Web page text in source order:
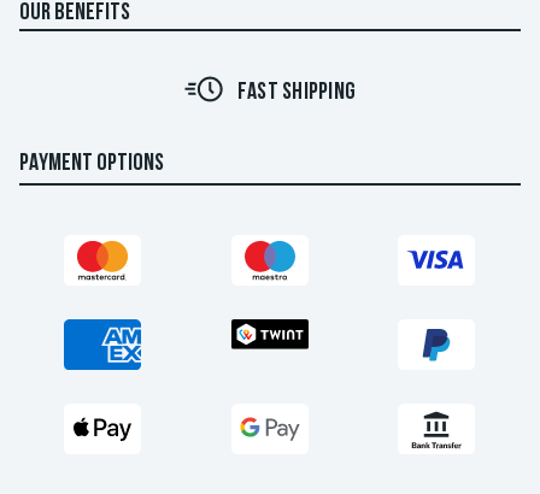
OUR BENEFITS
FAST SHIPPING
PAYMENT OPTIONS